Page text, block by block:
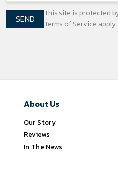
SEND
This site is protected
Terms of Service apply.
About Us
Our Story
Reviews
In The News